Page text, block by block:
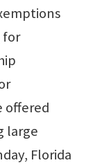
for
offered
large
Florida